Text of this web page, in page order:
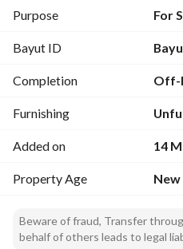
your liking
Supply, and Sewerage,
This apartment is well-
neighborhood known for its
community facilities. It is a
spacious apartment in a
today for more details or to
Purpose For
Bayut ID
Completion Off-
Furnishing
Added on 14
Property Age New
Beware of fraud, Transfer
behalf of others leads to legal